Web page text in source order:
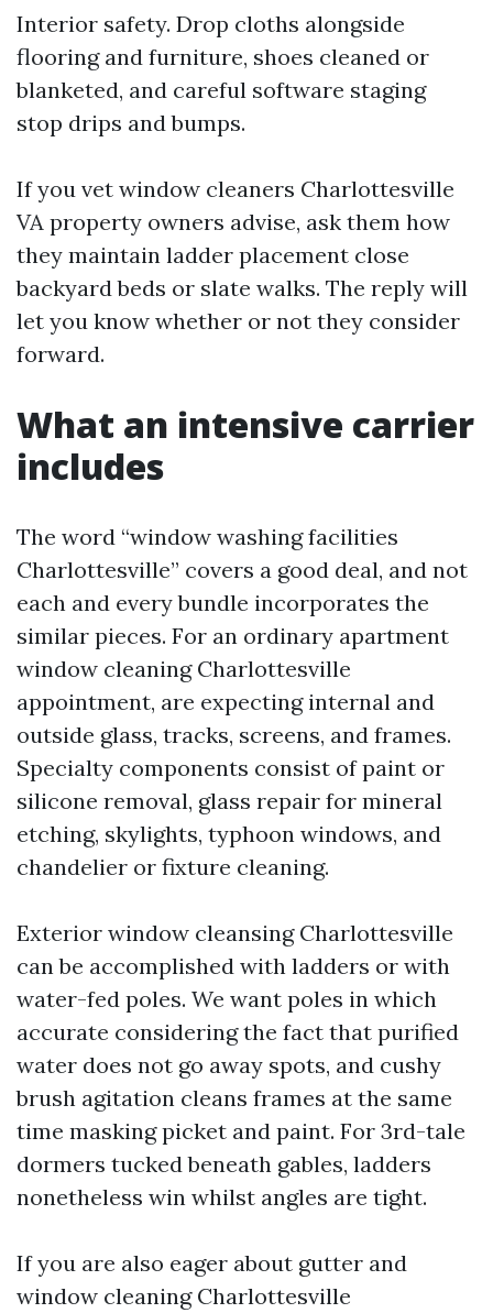
Interior safety. Drop cloths alongside
flooring and furniture, shoes cleaned or
blanketed, and careful software staging
stop drips and bumps.
If you vet window cleaners Charlottesville
VA property owners advise, ask them how
they maintain ladder placement close
backyard beds or slate walks. The reply will
let you know whether or not they consider
forward.
What an intensive carrier
includes
The word “window washing facilities
Charlottesville” covers a good deal, and not
each and every bundle incorporates the
similar pieces. For an ordinary apartment
window cleaning Charlottesville
appointment, are expecting internal and
outside glass, tracks, screens, and frames.
Specialty components consist of paint or
silicone removal, glass repair for mineral
etching, skylights, typhoon windows, and
chandelier or fixture cleaning.
Exterior window cleansing Charlottesville
can be accomplished with ladders or with
water-fed poles. We want poles in which
accurate considering the fact that purified
water does not go away spots, and cushy
brush agitation cleans frames at the same
time masking picket and paint. For 3rd-tale
dormers tucked beneath gables, ladders
nonetheless win whilst angles are tight.
If you are also eager about gutter and
window cleaning Charlottesville